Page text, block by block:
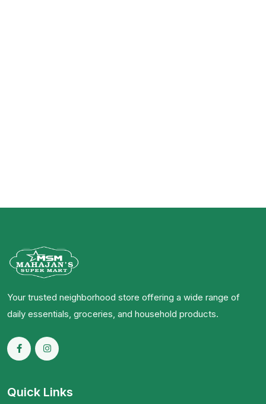
Your trusted neighborhood store offering a wide range of
daily essentials, groceries, and household products.
Quick Links